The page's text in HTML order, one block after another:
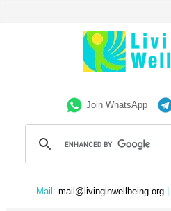
Join WhatsApp
Mail: mail@livinginwellbeing.org